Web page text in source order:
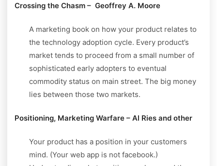
Crossing the Chasm – Geoffrey A. Moore
A marketing book on how your product relates to
the technology adoption cycle. Every product’s
market tends to proceed from a small number of
sophisticated early adopters to eventual
commodity status on main street. The big money
lies between those two markets.
Positioning, Marketing Warfare – Al Ries and other
Your product has a position in your customers
mind. (Your web app is not facebook.)